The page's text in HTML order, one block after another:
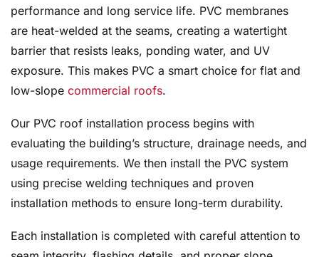
performance and long service life. PVC membranes
are heat-welded at the seams, creating a watertight
barrier that resists leaks, ponding water, and UV
exposure. This makes PVC a smart choice for flat and
low-slope commercial roofs.
Our PVC roof installation process begins with
evaluating the building’s structure, drainage needs, and
usage requirements. We then install the PVC system
using precise welding techniques and proven
installation methods to ensure long-term durability.
Each installation is completed with careful attention to